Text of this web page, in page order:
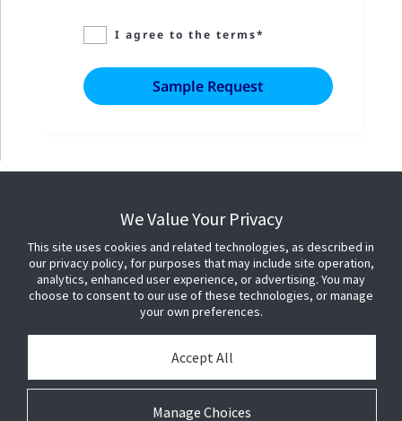
I agree to the terms*
We Value Your Privacy
This site uses cookies and related technologies, as described in
our privacy policy, for purposes that may include site operation,
analytics, enhanced user experience, or advertising. You may
choose to consent to our use of these technologies, or manage
your own preferences.
Manage Choices
Accept All